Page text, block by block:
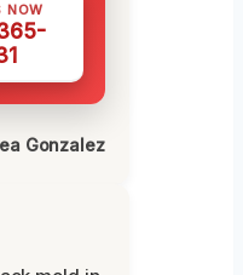
NOW
Gonzalez